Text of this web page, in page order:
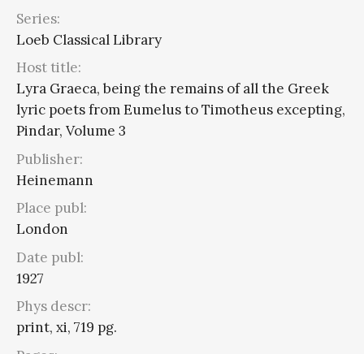
Series:
Loeb Classical Library
Host title:
Lyra Graeca, being the remains of all the Greek
lyric poets from Eumelus to Timotheus excepting,
Pindar, Volume 3
Publisher:
Heinemann
Place publ:
London
Date publ:
1927
Phys descr:
print, xi, 719 pg.